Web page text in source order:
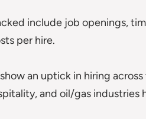
include job openings,
per hire.
an uptick in hiring
and oil/gas industries